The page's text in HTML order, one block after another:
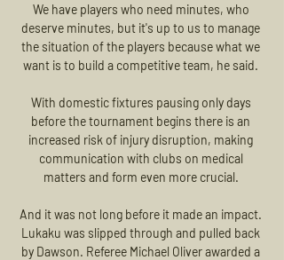
We have players who need minutes, who
deserve minutes, but it's up to us to manage
the situation of the players because what we
want is to build a competitive team, he said.
With domestic fixtures pausing only days
before the tournament begins there is an
increased risk of injury disruption, making
communication with clubs on medical
matters and form even more crucial.
And it was not long before it made an impact.
Lukaku was slipped through and pulled back
by Dawson. Referee Michael Oliver awarded a